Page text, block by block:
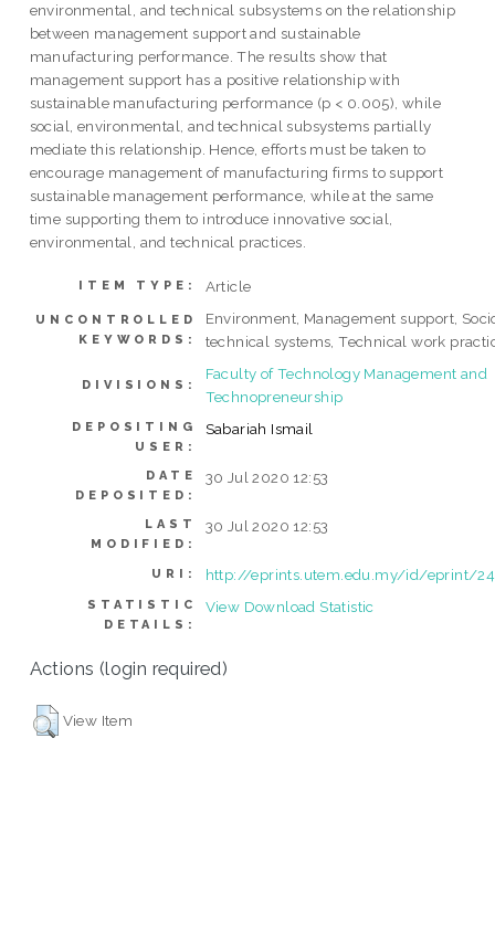
environmental, and technical subsystems on the relationship
between management support and sustainable
manufacturing performance. The results show that
management support has a positive relationship with
sustainable manufacturing performance (p < 0.005), while
social, environmental, and technical subsystems partially
mediate this relationship. Hence, efforts must be taken to
encourage management of manufacturing firms to support
sustainable management performance, while at the same
time supporting them to introduce innovative social,
environmental, and technical practices.
ITEM TYPE: Article
UNCONTROLLED
KEYWORDS:
Environment, Management support,
technical systems, Technical work
DIVISIONS:
Faculty of Technology Management and
Technopreneurship
DEPOSITING
USER:
Sabariah Ismail
DATE
DEPOSITED:
30 Jul 2020 12:53
LAST
MODIFIED:
30 Jul 2020 12:53
URI: http://eprints.utem.edu.my/id/eprint/
STATISTIC
DETAILS:
View Download Statistic
Actions (login required)
View Item